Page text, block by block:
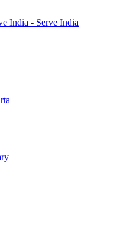
India - Serve India